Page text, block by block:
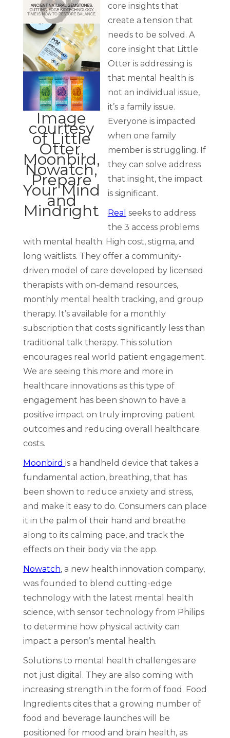
Image
courtesy
of Little
Otter,
Moonbird,
Nowatch,
Prepare
Your Mind
and
Mindright
core insights that
create a tension that
needs to be solved. A
core insight that Little
Otter is addressing is
that mental health is
not an individual issue,
it’s a family issue.
Everyone is impacted
when one family
member is struggling. If
they can solve address
that insight, the impact
is significant.
Real seeks to address
the 3 access problems
with mental health: High cost, stigma, and
long waitlists. They offer a community-
driven model of care developed by licensed
therapists with on-demand resources,
monthly mental health tracking, and group
therapy. It’s available for a monthly
subscription that costs significantly less than
traditional talk therapy. This solution
encourages real world patient engagement.
We are seeing this more and more in
healthcare innovations as this type of
engagement has been shown to have a
positive impact on truly improving patient
outcomes and reducing overall healthcare
costs.
Moonbird is a handheld device that takes a
fundamental action, breathing, that has
been shown to reduce anxiety and stress,
and make it easy to do. Consumers can place
it in the palm of their hand and breathe
along to its calming pace, and track the
effects on their body via the app.
Nowatch, a new health innovation company,
was founded to blend cutting-edge
technology with the latest mental health
science, with sensor technology from Philips
to determine how physical activity can
impact a person’s mental health.
Solutions to mental health challenges are
not just digital. They are also coming with
increasing strength in the form of food. Food
Ingredients cites that a growing number of
food and beverage launches will be
positioned for mood and brain health, as